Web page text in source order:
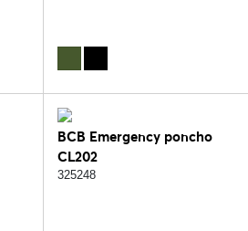
BCB Emergency poncho
CL202
325248